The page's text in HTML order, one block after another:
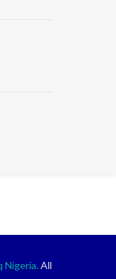
Nigeria.All